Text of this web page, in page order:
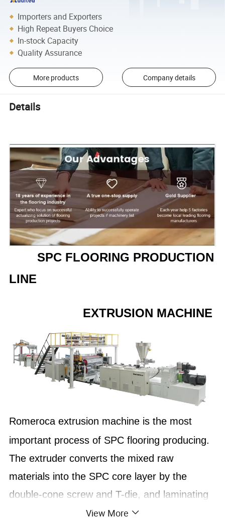
Importers and Exporters
High Repeat Buyers Choice
In-stock Capacity
Quality Assurance
More products Company details
Details
SPC FLOORING PRODUCTION
LINE
EXTRUSION MACHINE
Romeroca extrusion machine is the most
important process of SPC flooring producing.
The extruder converts the mixed raw
materials into the SPC core layer by the
double-cone screw and T-die, and laminating
the wear-resistant layer and decor film on the
View More